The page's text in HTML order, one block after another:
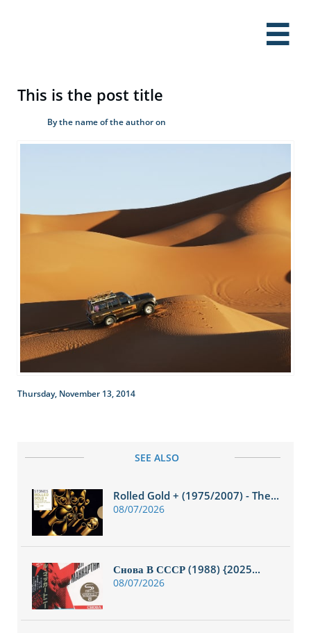

This is the post title
By the name of the author on
Thursday, November 13, 2014
SEE ALSO
Rolled Gold + (1975/2007) - The...
08/07/2026
Снова В СССР (1988) {2025...
08/07/2026